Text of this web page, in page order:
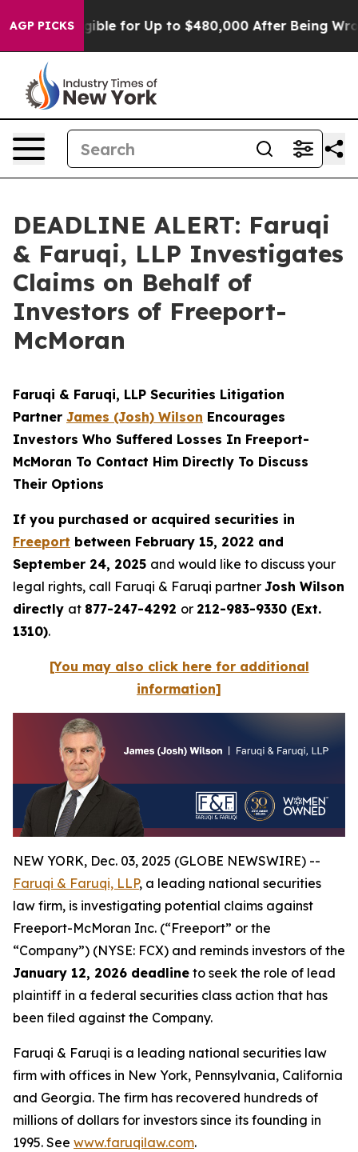
AGP PICKS
Eligible for Up to $480,000 After Being
DEADLINE ALERT: Faruqi
& Faruqi, LLP Investigates
Claims on Behalf of
Investors of Freeport-
McMoran
Faruqi & Faruqi, LLP Securities Litigation
Partner James (Josh) Wilson Encourages
Investors Who Suffered Losses In Freeport-
McMoran To Contact Him Directly To Discuss
Their Options
If you purchased or acquired securities in
Freeport between February 15, 2022 and
September 24, 2025 and would like to discuss your
legal rights, call Faruqi & Faruqi partner Josh Wilson
directly at 877-247-4292 or 212-983-9330 (Ext.
1310).
[You may also click here for additional
information]
NEW YORK, Dec. 03, 2025 (GLOBE NEWSWIRE) --
Faruqi & Faruqi, LLP, a leading national securities
law firm, is investigating potential claims against
Freeport-McMoran Inc. (“Freeport” or the
“Company”) (NYSE: FCX) and reminds investors of the
January 12, 2026 deadline to seek the role of lead
plaintiff in a federal securities class action that has
been filed against the Company.
Faruqi & Faruqi is a leading national securities law
firm with offices in New York, Pennsylvania, California
and Georgia. The firm has recovered hundreds of
millions of dollars for investors since its founding in
1995. See www.faruqilaw.com.